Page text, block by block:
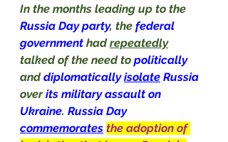
In the months leading up to the
Russia Day party, the federal
government had repeatedly
talked of the need to politically
and diplomatically isolate Russia
over its military assault on
Ukraine. Russia Day
commemorates the adoption of